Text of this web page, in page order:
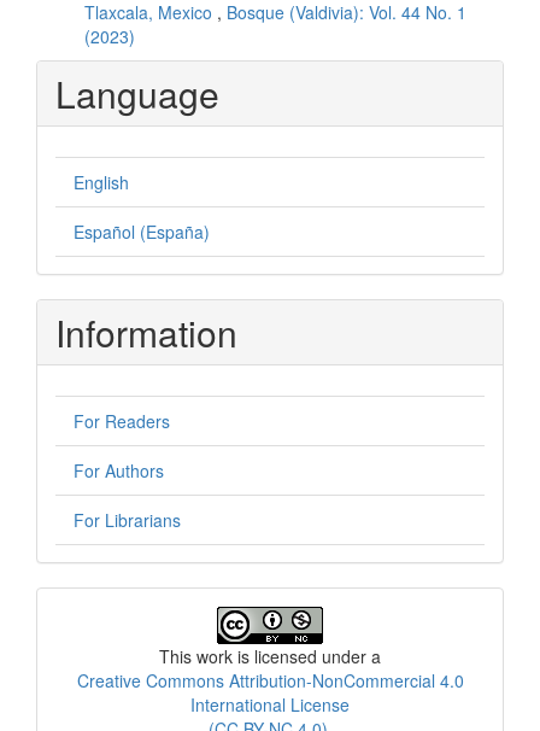
Tlaxcala, Mexico , Bosque (Valdivia): Vol. 44 No. 1
(2023)
Language
English
Español (España)
Information
For Readers
For Authors
For Librarians
This work is licensed under a
Creative Commons Attribution-NonCommercial 4.0
International License